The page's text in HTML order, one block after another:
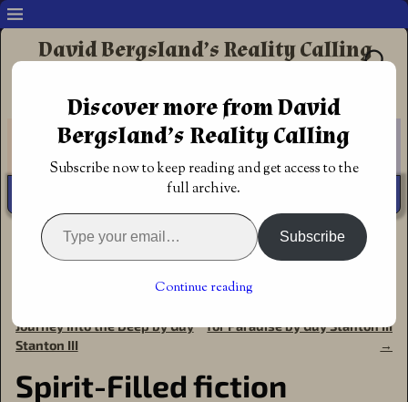
David Bergsland’s Reality Calling
Redemptive Christian Fiction
Home→Announcements Award of Excellence→
Spirit-
Filled fiction award: The Proverbial War by Guy Stanton III
Journey Into the Deep by Guy
Stanton III
for Paradise by Guy Stanton III
→
Spirit-Filled fiction
Discover more from David
Bergsland’s Reality Calling
Subscribe now to keep reading and get access to the
full archive.
Subscribe
Continue reading